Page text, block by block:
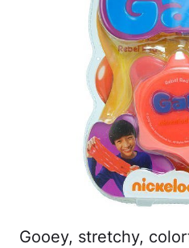
Gooey, stretchy,